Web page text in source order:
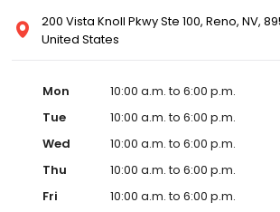
200 Vista Knoll Pkwy Ste 100, Reno, NV,
United States
Mon
10:00 a.m. to 6:00 p.m.
Tue
10:00 a.m. to 6:00 p.m.
Wed
10:00 a.m. to 6:00 p.m.
Thu
10:00 a.m. to 6:00 p.m.
Fri
10:00 a.m. to 6:00 p.m.